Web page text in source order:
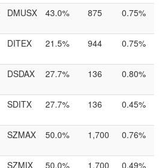
DMUSX 43.0% 875 0.75%
DITEX 21.5% 944 0.75%
DSDAX 27.7% 136 0.80%
SDITX 27.7% 136 0.45%
SZMAX 50.0% 1,700 0.76%
SZMIX 50.0% 1,700 0.49%